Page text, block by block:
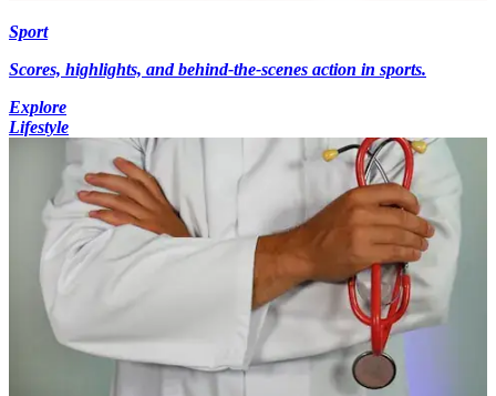
Sport
Scores, highlights, and behind-the-scenes action in sports.
Explore
Lifestyle